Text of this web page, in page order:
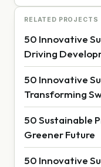
RELATED PROJECTS
50 Innovative
Driving
50 Innovative
Transforming
50 Sustainable
Greener Future
50 Innovative